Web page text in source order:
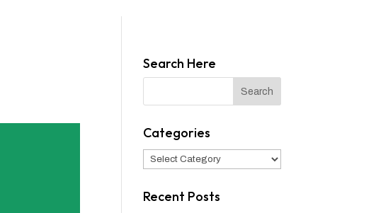
Search Here
Categories
Categories
Recent Posts